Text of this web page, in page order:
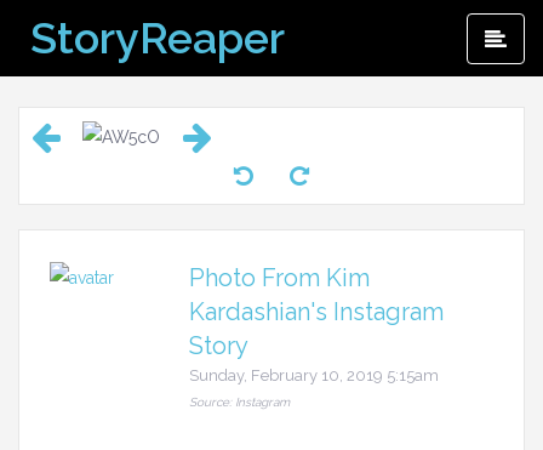
content
StoryReaper
Photo From Kim
Kardashian's Instagram
Story
Sunday, February 10, 2019 5:15am
Source: Instagram